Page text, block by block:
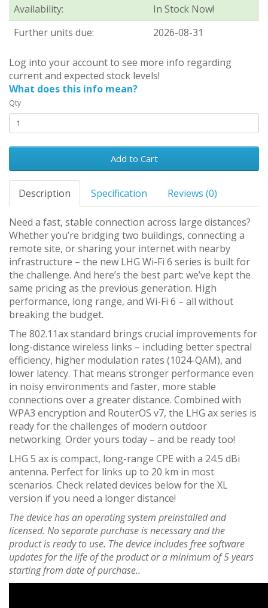
Availability:
In Stock Now!
Further units due:
2026-08-31
Log into your account to see more info regarding
current and expected stock levels!
What does this info mean?
Qty
Add to Cart
Description Specification Reviews (0)
Need a fast, stable connection across large distances?
Whether you’re bridging two buildings, connecting a
remote site, or sharing your internet with nearby
infrastructure – the new LHG Wi-Fi 6 series is built for
the challenge. And here’s the best part: we’ve kept the
same pricing as the previous generation. High
performance, long range, and Wi-Fi 6 – all without
breaking the budget.
The 802.11ax standard brings crucial improvements for
long-distance wireless links – including better spectral
efficiency, higher modulation rates (1024-QAM), and
lower latency. That means stronger performance even
in noisy environments and faster, more stable
connections over a greater distance. Combined with
WPA3 encryption and RouterOS v7, the LHG ax series is
ready for the challenges of modern outdoor
networking. Order yours today – and be ready too!
LHG 5 ax is compact, long-range CPE with a 24.5 dBi
antenna. Perfect for links up to 20 km in most
scenarios. Check related devices below for the XL
version if you need a longer distance!
The device has an operating system preinstalled and
licensed. No separate purchase is necessary and the
product is ready to use. The device includes free software
updates for the life of the product or a minimum of 5 years
starting from date of purchase..